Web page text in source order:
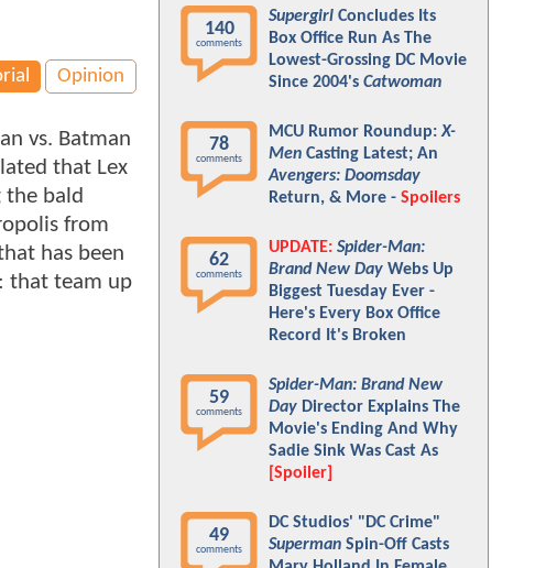
Opinion
vs. Batman
that Lex
the bald
from
has been
that team up
140
comments
Supergirl Concludes Its
Box Office Run As The
Lowest-Grossing DC Movie
Since 2004's Catwoman
78
comments
MCU Rumor Roundup:X-
Men Casting Latest; An
Avengers: Doomsday
Return, & More - Spoilers
62
comments
UPDATE: Spider-Man:
Brand New Day Webs Up
Biggest Tuesday Ever -
Here's Every Box Office
Record It's Broken
59
comments
Spider-Man: Brand New
Day Director Explains The
Movie's Ending And Why
Sadie Sink Was Cast As
[Spoiler]
49
comments
DC Studios' "DC Crime"
Superman Spin-Off Casts